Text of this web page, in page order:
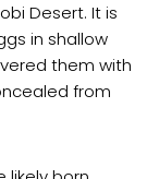
Desert. It is
in shallow
them with
from